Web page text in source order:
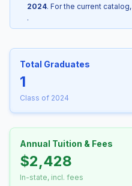
2024. For the current catalog,
.
Total Graduates
1
Class of 2024
Annual Tuition & Fees
$2,428
In-state, incl. fees